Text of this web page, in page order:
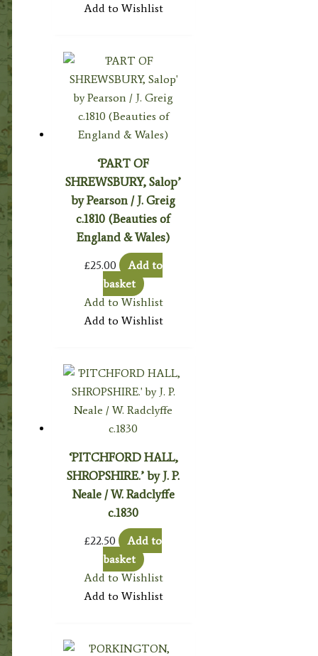
Add to Wishlist
‘PART OF
SHREWSBURY, Salop’
by Pearson / J. Greig
c.1810 (Beauties of
England & Wales)
£25.00
Add to
basket
Add to Wishlist
Add to Wishlist
‘PITCHFORD HALL,
SHROPSHIRE.’ by J. P.
Neale / W. Radclyffe
c.1830
£22.50
Add to
basket
Add to Wishlist
Add to Wishlist